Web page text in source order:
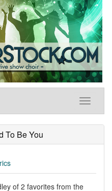
To Be You
of 2 favorites from the